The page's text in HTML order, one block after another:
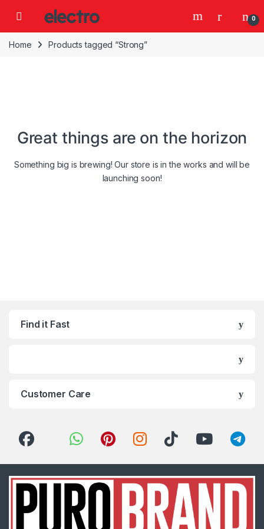
0
Home Products tagged “Strong”
Great things are on the horizon
Something big is brewing! Our store is in the works and will be
launching soon!
Find it Fast
Customer Care